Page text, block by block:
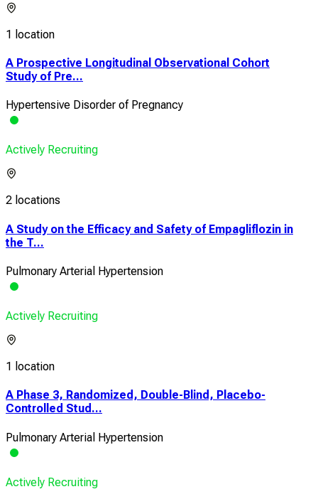
1 location
A Prospective Longitudinal Observational Cohort
Study of Pre...
Hypertensive Disorder of Pregnancy
Actively Recruiting
2 locations
A Study on the Efficacy and Safety of Empagliflozin in
the T...
Pulmonary Arterial Hypertension
Actively Recruiting
1 location
A Phase 3, Randomized, Double-Blind, Placebo-
Controlled Stud...
Pulmonary Arterial Hypertension
Actively Recruiting